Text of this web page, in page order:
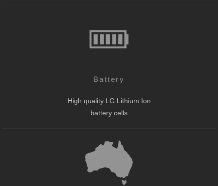
Battery
High quality LG Lithium Ion
battery cells